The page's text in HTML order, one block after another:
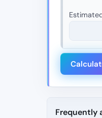
Frequently